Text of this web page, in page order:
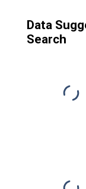
Data
Search